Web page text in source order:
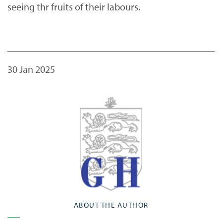
seeing thr fruits of their labours.
30 Jan 2025
ABOUT THE AUTHOR